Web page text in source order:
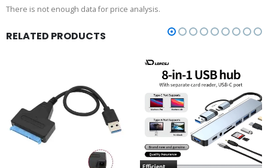
There is not enough data for price analysis.
RELATED PRODUCTS